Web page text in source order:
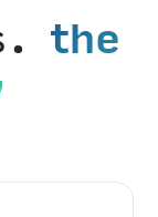
the